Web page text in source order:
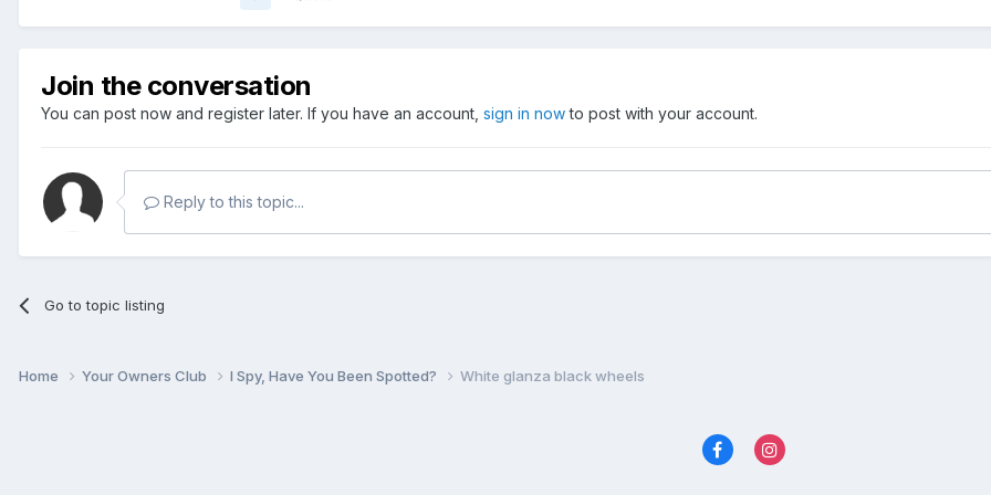
Join the conversation
You can post now and register later. If you have an account, sign in nowto post with your account.
Reply to this topic...
Go to topic listing
Home Your Owners Club I Spy, Have You Been Spotted? White glanza black wheels